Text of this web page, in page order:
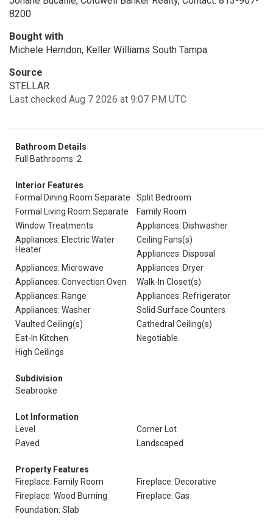
8200
Bought with
Michele Herndon, Keller Williams South Tampa
Source
STELLAR
Last checked Aug 7 2026 at 9:07 PM UTC
Bathroom Details
Full Bathrooms: 2
Interior Features
Formal Dining Room Separate
Split Bedroom
Formal Living Room Separate
Family Room
Window Treatments
Appliances: Dishwasher
Appliances: Electric Water
Heater
Ceiling Fans(s)
Appliances: Disposal
Appliances: Microwave
Appliances: Dryer
Appliances: Convection Oven
Walk-In Closet(s)
Appliances: Range
Appliances: Refrigerator
Appliances: Washer
Solid Surface Counters
Vaulted Ceiling(s)
Cathedral Ceiling(s)
Eat-In Kitchen
Negotiable
High Ceilings
Subdivision
Seabrooke
Lot Information
Level
Corner Lot
Paved
Landscaped
Property Features
Fireplace: Family Room
Fireplace: Decorative
Fireplace: Wood Burning
Fireplace: Gas
Foundation: Slab